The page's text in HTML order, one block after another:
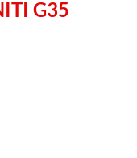
G35